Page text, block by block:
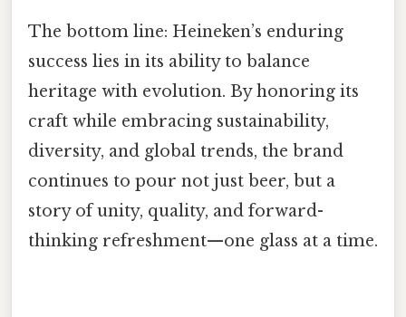
The bottom line: Heineken’s enduring
success lies in its ability to balance
heritage with evolution. By honoring its
craft while embracing sustainability,
diversity, and global trends, the brand
continues to pour not just beer, but a
story of unity, quality, and forward-
thinking refreshment—one glass at a time.